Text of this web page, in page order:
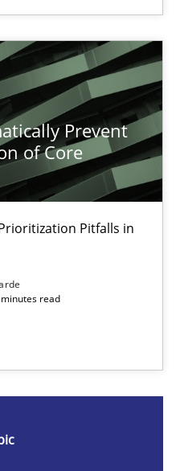
Prevent
of Core
Pitfalls in
minutes read
the Implementation
Pitfalls in Agile